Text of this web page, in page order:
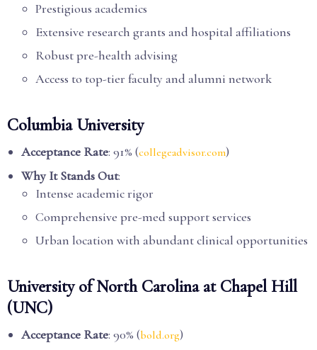
Prestigious academics
Extensive research grants and hospital affiliations
Robust pre-health advising
Access to top-tier faculty and alumni network
Columbia University
Acceptance Rate: 91% (collegeadvisor.com)
Why It Stands Out:
Intense academic rigor
Comprehensive pre-med support services
Urban location with abundant clinical opportunities
University of North Carolina at Chapel Hill
(UNC)
Acceptance Rate: 90% (bold.org)